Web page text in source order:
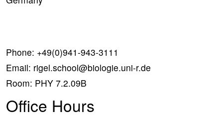
Phone: +49(0)941-943-3111
Email: rigel.school@biologie.uni-r.de
Room: PHY 7.2.09B
Office Hours